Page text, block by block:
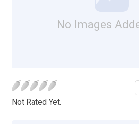
No Images
Not Rated Yet.